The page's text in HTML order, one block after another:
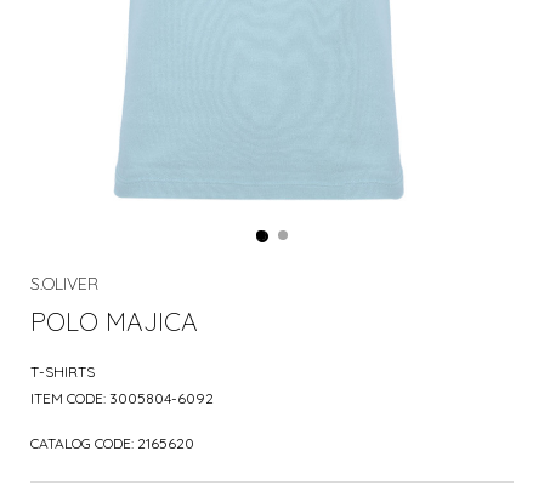
S.OLIVER
POLO MAJICA
T-SHIRTS
ITEM CODE: 3005804-6092
CATALOG CODE: 2165620